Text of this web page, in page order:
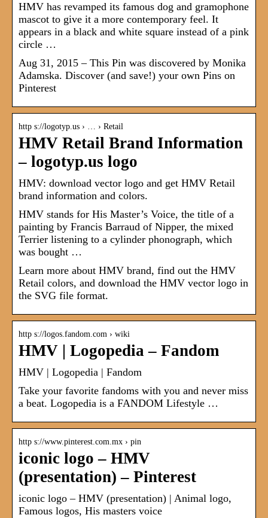
HMV has revamped its famous dog and gramophone
mascot to give it a more contemporary feel. It
appears in a black and white square instead of a pink
circle …
Aug 31, 2015 – This Pin was discovered by Monika
Adamska. Discover (and save!) your own Pins on
Pinterest
http s://logotyp.us › … › Retail
HMV Retail Brand Information
– logotyp.us logo
HMV: download vector logo and get HMV Retail
brand information and colors.
HMV stands for His Master’s Voice, the title of a
painting by Francis Barraud of Nipper, the mixed
Terrier listening to a cylinder phonograph, which
was bought …
Learn more about HMV brand, find out the HMV
Retail colors, and download the HMV vector logo in
the SVG file format.
http s://logos.fandom.com › wiki
HMV | Logopedia – Fandom
HMV | Logopedia | Fandom
Take your favorite fandoms with you and never miss
a beat. Logopedia is a FANDOM Lifestyle …
http s://www.pinterest.com.mx › pin
iconic logo – HMV
(presentation) – Pinterest
iconic logo – HMV (presentation) | Animal logo,
Famous logos, His masters voice